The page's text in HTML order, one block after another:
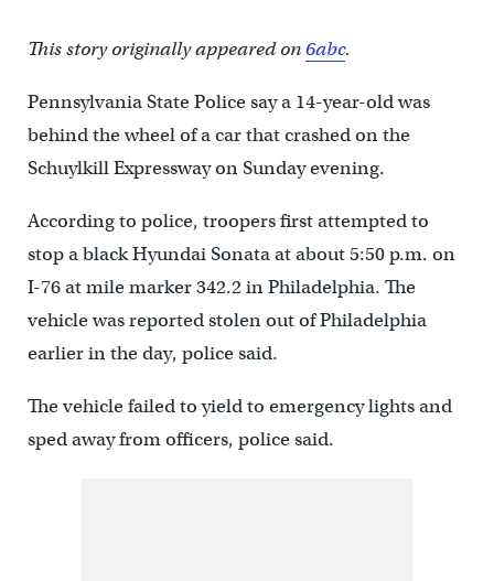
This story originally appeared on6abc.
Pennsylvania State Police say a 14-year-old was
behind the wheel of a car that crashed on the
Schuylkill Expressway on Sunday evening.
According to police, troopers first attempted to
stop a black Hyundai Sonata at about 5:50 p.m. on
I-76 at mile marker 342.2 in Philadelphia. The
vehicle was reported stolen out of Philadelphia
earlier in the day, police said.
The vehicle failed to yield to emergency lights and
sped away from officers, police said.